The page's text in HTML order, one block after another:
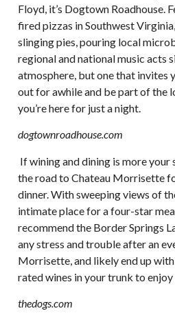
Floyd, it’s Dogtown Roadhouse.
fired pizzas in Southwest
slinging pies, pouring local
regional and national music acts
atmosphere, but one that invites
out for awhile and be part of the
you’re here for just a night.
dogtownroadhouse.com
If wining and dining is more your
the road to Chateau Morrisette
dinner. With sweeping views of
intimate place for a four-star
recommend the Border Springs
any stress and trouble after an
Morrisette, and likely end up
rated wines in your trunk to enjoy
thedogs.com